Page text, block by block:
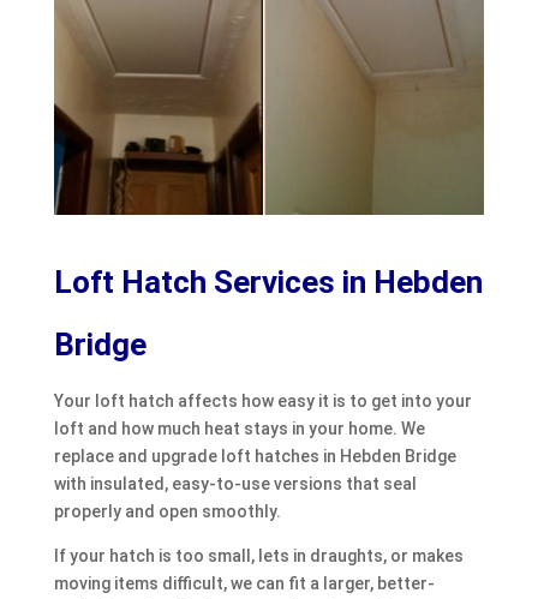
Loft Hatch Services in Hebden
Bridge
Your loft hatch affects how easy it is to get into your
loft and how much heat stays in your home. We
replace and upgrade loft hatches in Hebden Bridge
with insulated, easy-to-use versions that seal
properly and open smoothly.
If your hatch is too small, lets in draughts, or makes
moving items difficult, we can fit a larger, better-